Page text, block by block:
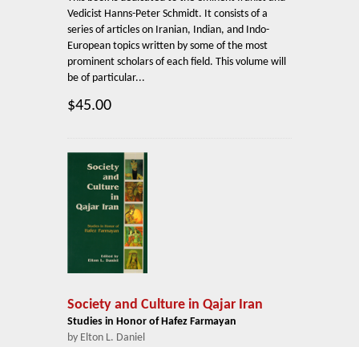
Vedicist Hanns-Peter Schmidt. It consists of a
series of articles on Iranian, Indian, and Indo-
European topics written by some of the most
prominent scholars of each field. This volume will
be of particular...
$45.00
Society and Culture in Qajar Iran
Studies in Honor of Hafez Farmayan
by Elton L. Daniel